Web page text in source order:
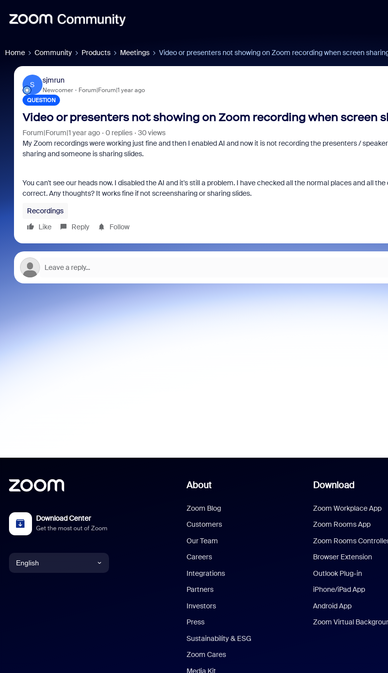
Home Community Products Meetings Video or presenters not showing on Zoom recording when screen
S
sjmrun
Newcomer Forum|Forum|1 year ago
QUESTION
Video or presenters not showing on Zoom recording when screen
Forum|Forum|1 year ago 0 replies
30 views
My Zoom recordings were working just fine and then I enabled AI and now it is not recording the presenters /
sharing and someone is sharing slides.
You can't see our heads now. I disabled the AI and it's still a problem. I have checked all the normal places and all
correct. Any thoughts? It works fine if not screensharing or sharing slides.
Recordings
Like
Reply Follow
Download Center
Get the most out of Zoom
English
About
Zoom Blog
Customers
Our Team
Careers
Integrations
Partners
Investors
Press
Sustainability & ESG
Zoom Cares
Media Kit
Download
Zoom Workplace App
Zoom Rooms App
Zoom Rooms
Browser Extension
Outlook Plug-in
iPhone/iPad App
Android App
Zoom Virtual